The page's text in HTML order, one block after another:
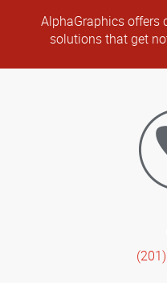
AlphaGraphics offers
solutions that get